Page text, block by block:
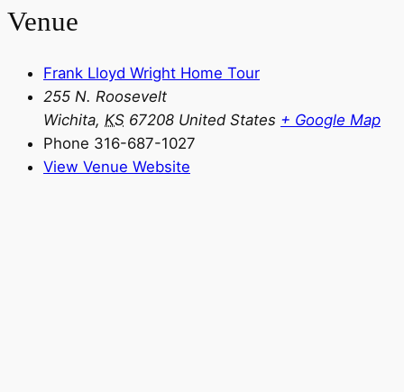
Venue
Frank Lloyd Wright Home Tour
255 N. Roosevelt
Wichita, KS 67208 United States + Google Map
Phone 316-687-1027
View Venue Website